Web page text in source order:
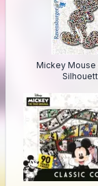
Mickey Mouse